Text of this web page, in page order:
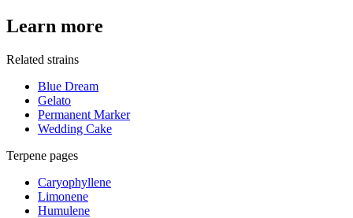
Learn more
Related strains
Blue Dream
Gelato
Permanent Marker
Wedding Cake
Terpene pages
Caryophyllene
Limonene
Humulene